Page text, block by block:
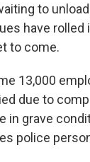
to
have rolled
to come.
13,000
due to
in grave
police